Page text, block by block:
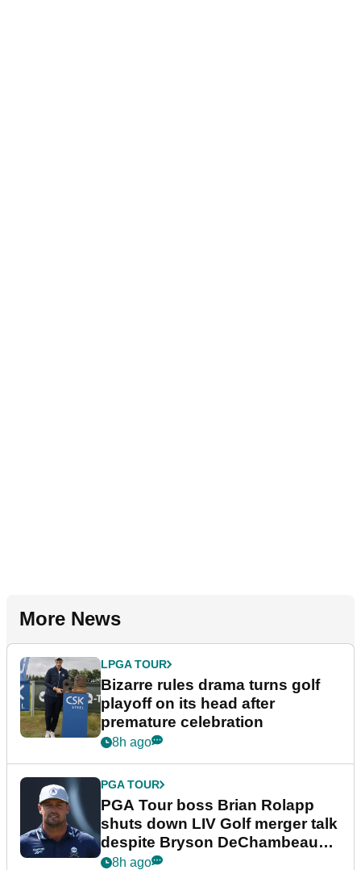
More News
LPGA TOUR
Bizarre rules drama turns golf
playoff on its head after
premature celebration
8h ago
PGA TOUR
PGA Tour boss Brian Rolapp
shuts down LIV Golf merger talk
despite Bryson DeChambeau
plea
8h ago